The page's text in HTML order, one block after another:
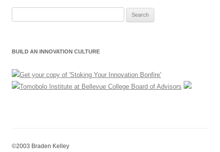
for:
BUILD AN INNOVATION CULTURE
©2003 Braden Kelley